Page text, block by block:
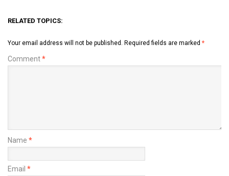
RELATED TOPICS:
Your email address will not be published. Required fields are marked *
Comment*
Name *
Email *